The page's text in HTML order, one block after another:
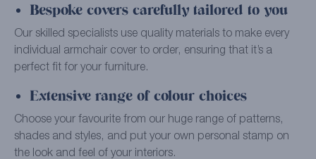
Bespoke covers carefully tailored to you
Our skilled specialists use quality materials to make every
individual armchair cover to order, ensuring that it’s a
perfect fit for your furniture.
Extensive range of colour choices
Choose your favourite from our huge range of patterns,
shades and styles, and put your own personal stamp on
the look and feel of your interiors.